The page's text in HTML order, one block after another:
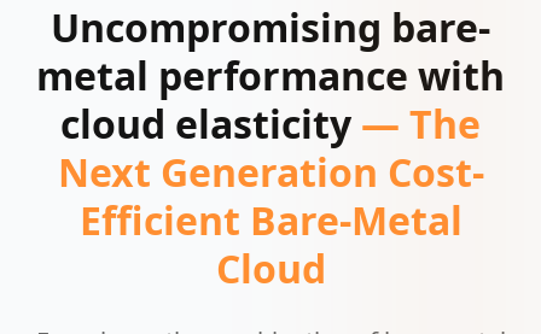
Uncompromising bare-
metal performance with
cloud elasticity — The
Next Generation Cost-
Efficient Bare-Metal
Cloud